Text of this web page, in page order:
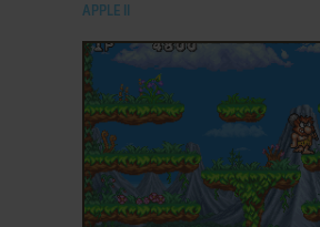
APPLE II